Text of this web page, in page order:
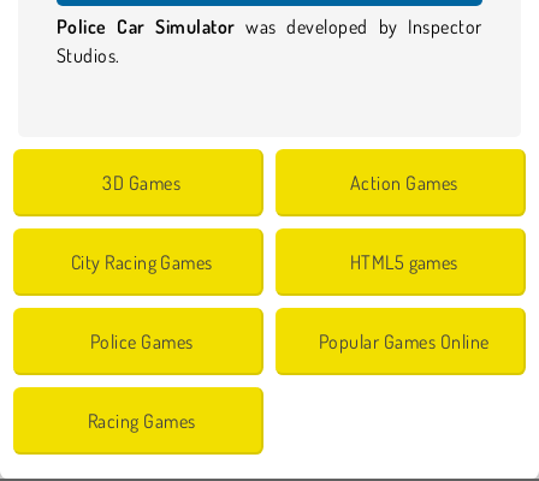
Police Car Simulator was developed by Inspector
Studios.
3D Games Action Games
City Racing Games HTML5 games
Police Games Popular Games Online
Racing Games